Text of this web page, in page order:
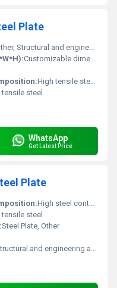
Plate
Structural and engineering applications
Customizable dimensions typically width x length x thickness
High tensile steel composition with carbon manganese and alloying elements
steel
WhatsApp
Get Latest Price
Plate
High steel content with specific alloying elements
steel
Steel Plate, Other
and engineering applications requiring high tensile strength, Other